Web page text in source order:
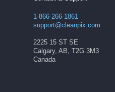
1-866-266-1861
support@cleanpix.com
2225 15 ST SE
Calgary, AB, T2G 3M3
Canada